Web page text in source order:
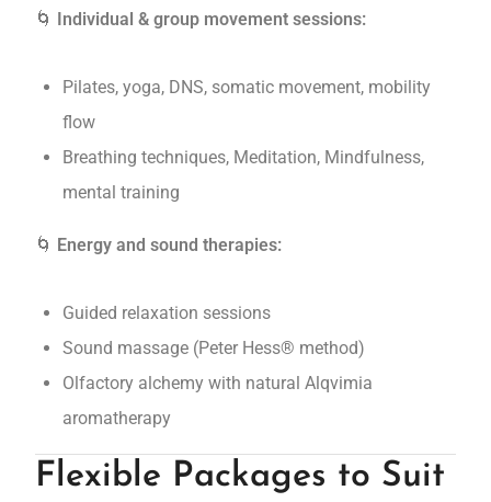
🌀 Individual & group movement sessions:
Pilates, yoga, DNS, somatic movement, mobility
flow
Breathing techniques, Meditation, Mindfulness,
mental training
🌀 Energy and sound therapies:
Guided relaxation sessions
Sound massage (Peter Hess® method)
Olfactory alchemy with natural Alqvimia
aromatherapy
Flexible Packages to Suit